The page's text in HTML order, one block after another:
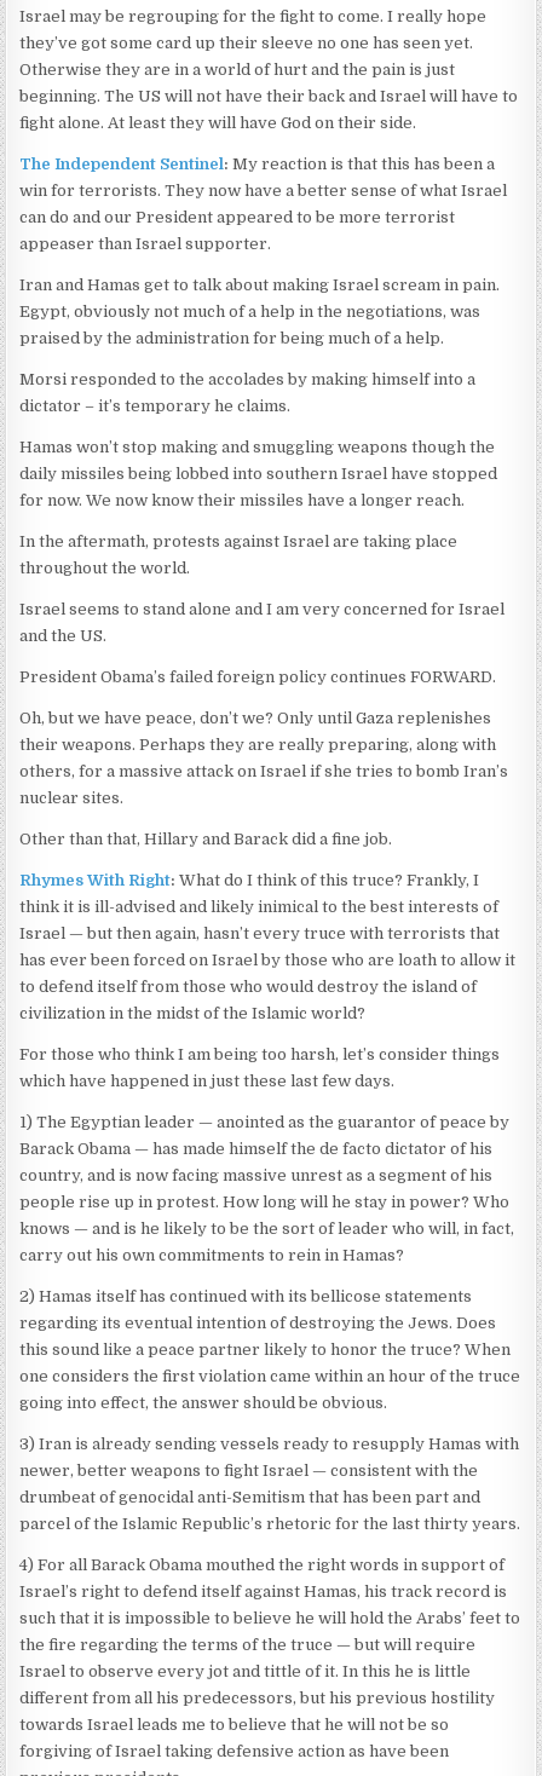
Israel may be regrouping for the fight to come. I really hope
they’ve got some card up their sleeve no one has seen yet.
Otherwise they are in a world of hurt and the pain is just
beginning. The US will not have their back and Israel will have to
fight alone. At least they will have God on their side.
The Independent Sentinel: My reaction is that this has been a
win for terrorists. They now have a better sense of what Israel
can do and our President appeared to be more terrorist
appeaser than Israel supporter.
Iran and Hamas get to talk about making Israel scream in pain.
Egypt, obviously not much of a help in the negotiations, was
praised by the administration for being much of a help.
Morsi responded to the accolades by making himself into a
dictator – it’s temporary he claims.
Hamas won’t stop making and smuggling weapons though the
daily missiles being lobbed into southern Israel have stopped
for now. We now know their missiles have a longer reach.
In the aftermath, protests against Israel are taking place
throughout the world.
Israel seems to stand alone and I am very concerned for Israel
and the US.
President Obama’s failed foreign policy continues FORWARD.
Oh, but we have peace, don’t we? Only until Gaza replenishes
their weapons. Perhaps they are really preparing, along with
others, for a massive attack on Israel if she tries to bomb Iran’s
nuclear sites.
Other than that, Hillary and Barack did a fine job.
Rhymes With Right: What do I think of this truce? Frankly, I
think it is ill-advised and likely inimical to the best interests of
Israel — but then again, hasn’t every truce with terrorists that
has ever been forced on Israel by those who are loath to allow it
to defend itself from those who would destroy the island of
civilization in the midst of the Islamic world?
For those who think I am being too harsh, let’s consider things
which have happened in just these last few days.
1) The Egyptian leader — anointed as the guarantor of peace by
Barack Obama — has made himself the de facto dictator of his
country, and is now facing massive unrest as a segment of his
people rise up in protest. How long will he stay in power? Who
knows — and is he likely to be the sort of leader who will, in fact,
carry out his own commitments to rein in Hamas?
2) Hamas itself has continued with its bellicose statements
regarding its eventual intention of destroying the Jews. Does
this sound like a peace partner likely to honor the truce? When
one considers the first violation came within an hour of the truce
going into effect, the answer should be obvious.
3) Iran is already sending vessels ready to resupply Hamas with
newer, better weapons to fight Israel — consistent with the
drumbeat of genocidal anti-Semitism that has been part and
parcel of the Islamic Republic’s rhetoric for the last thirty years.
4) For all Barack Obama mouthed the right words in support of
Israel’s right to defend itself against Hamas, his track record is
such that it is impossible to believe he will hold the Arabs’ feet to
the fire regarding the terms of the truce — but will require
Israel to observe every jot and tittle of it. In this he is little
different from all his predecessors, but his previous hostility
towards Israel leads me to believe that he will not be so
forgiving of Israel taking defensive action as have been